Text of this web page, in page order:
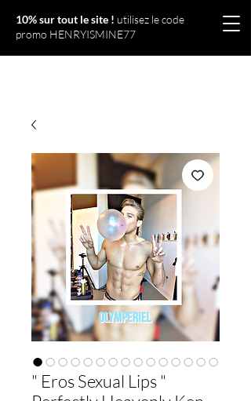
10% sur tout le site ! utilisez le code
promo HENRYISMINE77
" Eros Sexual Lips "